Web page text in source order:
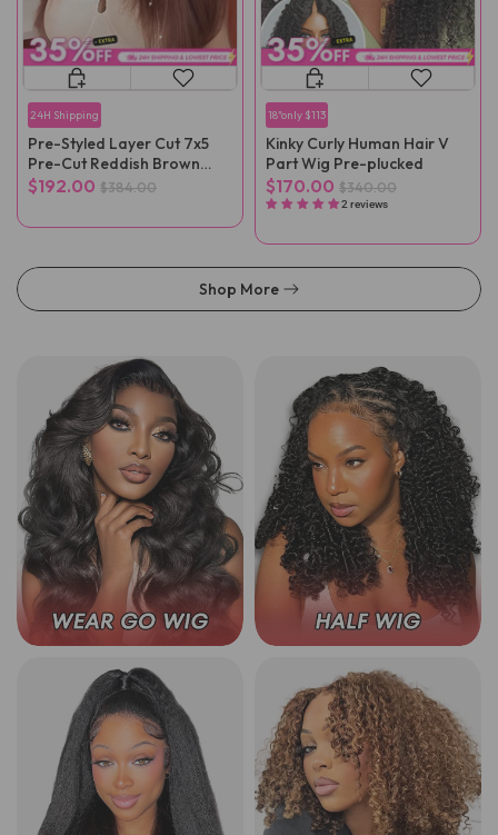
24H Shipping
Pre-Styled Layer Cut 7x5
Pre-Cut Reddish Brown
Straight Wear Go Wig
$192.00 $384.00
18"only $113
Kinky Curly Human Hair V
Part Wig Pre-plucked
$170.00 $340.00
2 reviews
Shop More
Wear Go Glueless Wigs 3 In 1 Half Wig